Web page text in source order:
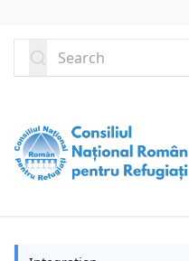
Search